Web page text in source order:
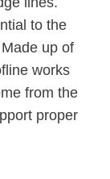
to the
up of
works
from the
proper